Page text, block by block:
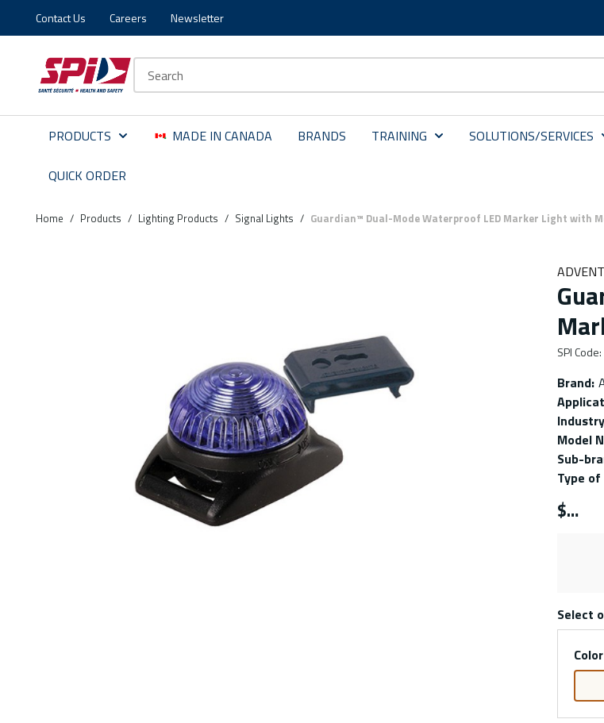
Skip to main content
Skip to menu
Skip to footer
Contact Us Careers Newsletter
PRODUCTS MADE IN CANADA BRANDS TRAINING SOLUTIONS/SERVICES
QUICK ORDER
Home / Products / Lighting Products / Signal Lights / Guardian™ Dual-Mode Waterproof LED Marker Light with
SPI Code:
Brand:
Industry
Model
Sub-
Type
$
Select
Color